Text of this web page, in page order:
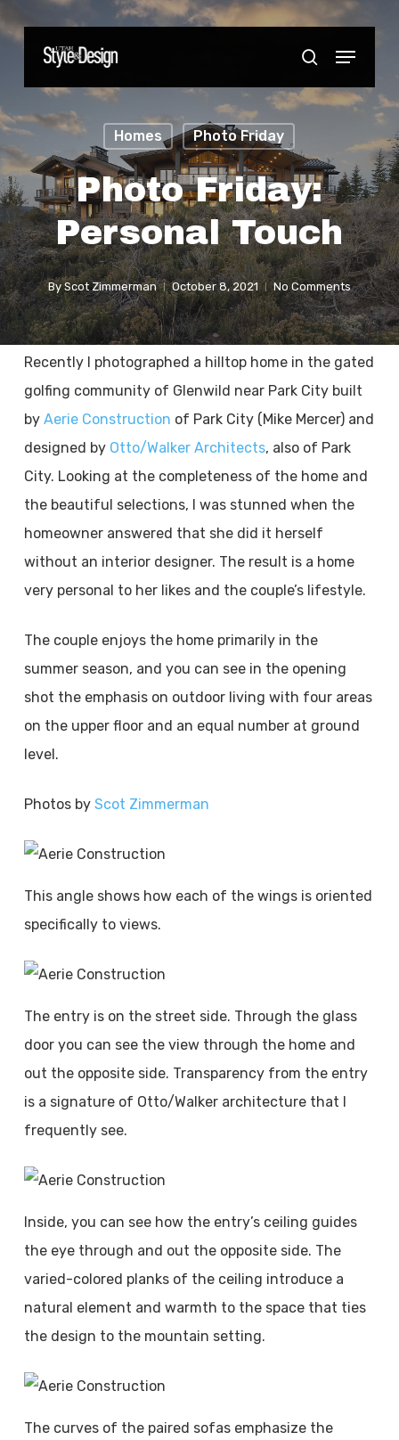
to
content
search
Menu
Homes Photo Friday
Photo Friday:
Personal Touch
By Scot Zimmerman October 8, 2021 No Comments
Recently I photographed a hilltop home in the gated
golfing community of Glenwild near Park City built
by Aerie Construction of Park City (Mike Mercer) and
designed by Otto/Walker Architects, also of Park
City. Looking at the completeness of the home and
the beautiful selections, I was stunned when the
homeowner answered that she did it herself
without an interior designer. The result is a home
very personal to her likes and the couple’s lifestyle.
The couple enjoys the home primarily in the
summer season, and you can see in the opening
shot the emphasis on outdoor living with four areas
on the upper floor and an equal number at ground
level.
Photos by Scot Zimmerman
This angle shows how each of the wings is oriented
specifically to views.
The entry is on the street side. Through the glass
door you can see the view through the home and
out the opposite side. Transparency from the entry
is a signature of Otto/Walker architecture that I
frequently see.
Inside, you can see how the entry’s ceiling guides
the eye through and out the opposite side. The
varied-colored planks of the ceiling introduce a
natural element and warmth to the space that ties
the design to the mountain setting.
The curves of the paired sofas emphasize the
Close
Menu